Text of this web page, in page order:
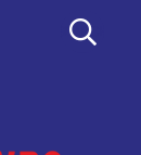
SEARCH